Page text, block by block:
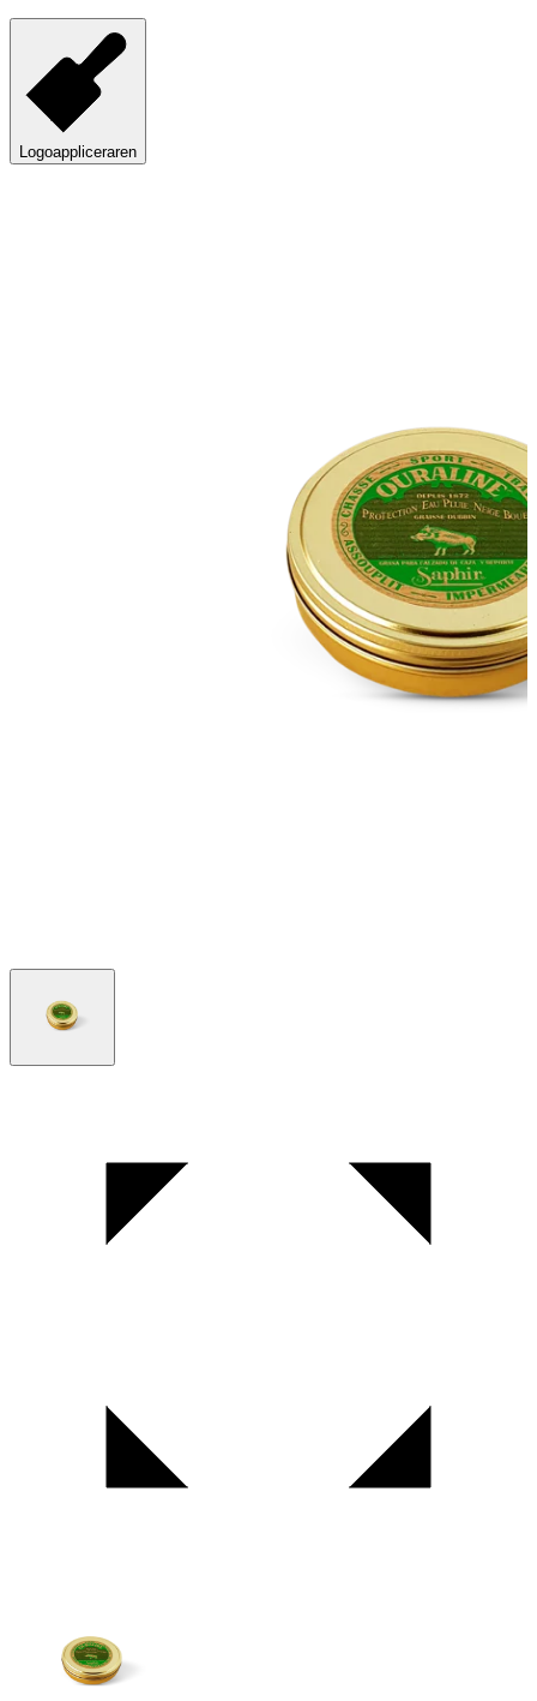
Logoappliceraren